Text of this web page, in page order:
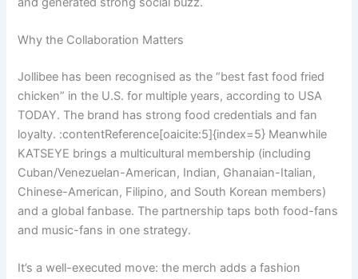
Why the Collaboration Matters
Jollibee has been recognised as the “best fast food fried
chicken” in the U.S. for multiple years, according to USA
TODAY. The brand has strong food credentials and fan
loyalty. :contentReference[oaicite:5]{index=5} Meanwhile
KATSEYE brings a multicultural membership (including
Cuban/Venezuelan-American, Indian, Ghanaian-Italian,
Chinese-American, Filipino, and South Korean members)
and a global fanbase. The partnership taps both food-fans
and music-fans in one strategy.
It’s a well-executed move: the merch adds a fashion